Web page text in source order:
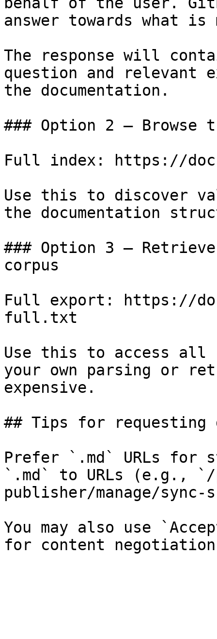
answer towards what
The response will
question and relevant
the documentation.
### Option 2 — Browse
Full index: https://
Use this to discover
the documentation
### Option 3 —
corpus
Full export: https://
full.txt
Use this to access all
your own parsing or
expensive.
## Tips for requesting
Prefer `.md` URLs for
`.md` to URLs (e.g., `/
publisher/manage/
You may also use